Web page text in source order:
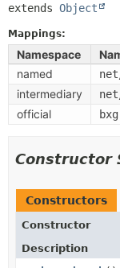
INDEX
HELP
extends Object
Mappings:
Namespace
named
intermediary
official bxg
Constructor
Constructors
Constructor
Description